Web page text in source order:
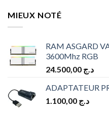
MIEUX NOTÉ
RAM ASGARD
3600Mhz RGB
د.ج
ADAPTATEUR
د.ج